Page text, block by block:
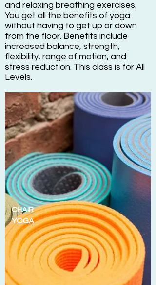
and relaxing breathing exercises.
You get all the benefits of yoga
without having to get up or down
from the floor. Benefits include
increased balance, strength,
flexibility, range of motion, and
stress reduction. This class is for All
Levels.
CHAIR
YOGA